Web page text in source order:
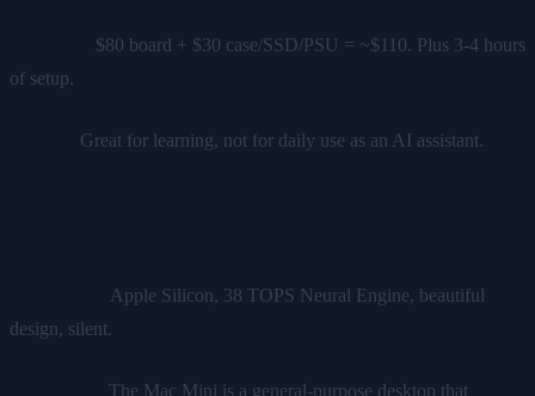
$80 board + $30 case/SSD/PSU = ~$110. Plus 3-4 hours
of setup.
Great for learning, not for daily use as an AI assistant.
Apple Silicon, 38 TOPS Neural Engine, beautiful
design, silent.
The Mac Mini is a general-purpose desktop that